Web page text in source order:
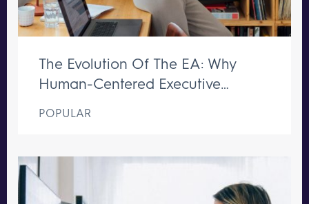
The Evolution Of The EA: Why
Human-Centered Executive
POPULAR